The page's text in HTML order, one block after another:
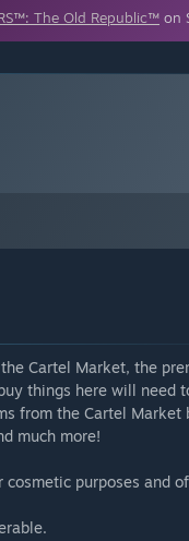
The Old Republic™ on
Cartel Market, the
things here will need
from the Cartel
much more!
purposes and